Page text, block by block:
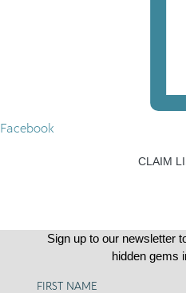
Facebook
CLAIM
Sign up to our newsletter
hidden gems
FIRST NAME